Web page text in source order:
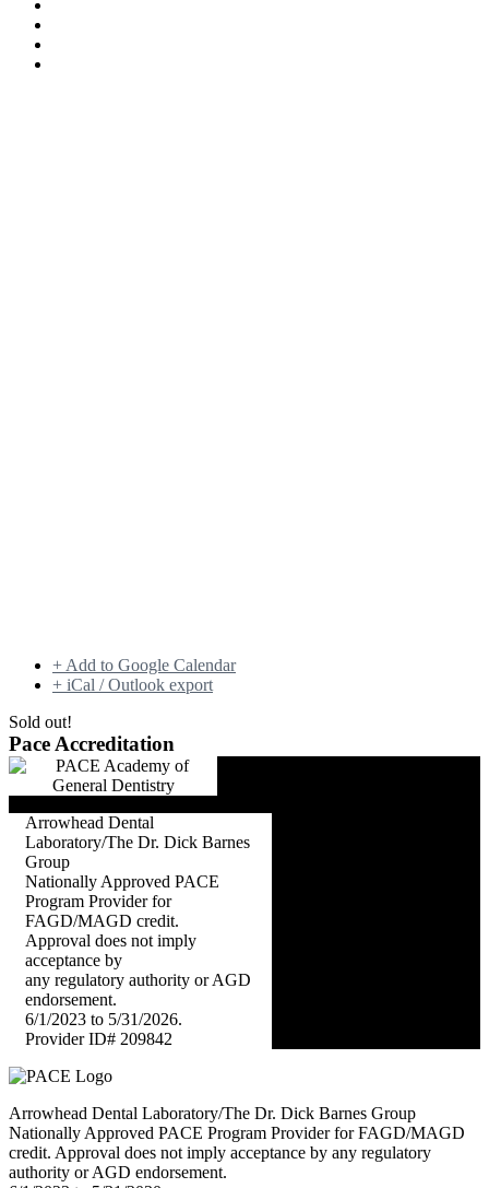
+ Add to Google Calendar
+ iCal / Outlook export
Sold out!
Pace Accreditation
Arrowhead Dental
Laboratory/The Dr. Dick Barnes
Group
Nationally Approved PACE
Program Provider for
FAGD/MAGD credit.
Approval does not imply
acceptance by
any regulatory authority or AGD
endorsement.
6/1/2023 to 5/31/2026.
Provider ID# 209842
Arrowhead Dental Laboratory/The Dr. Dick Barnes Group
Nationally Approved PACE Program Provider for FAGD/MAGD
credit. Approval does not imply acceptance by any regulatory
authority or AGD endorsement.